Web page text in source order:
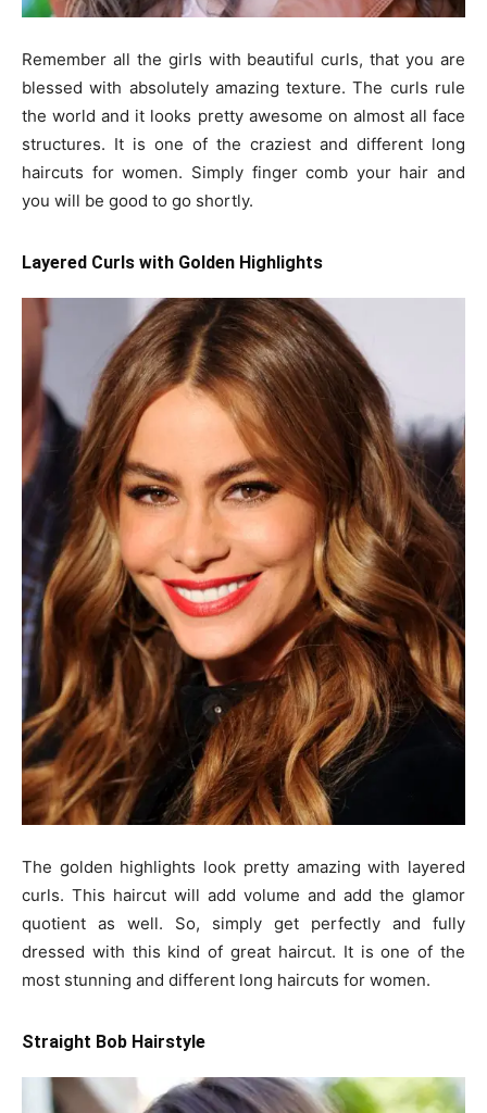
Remember all the girls with beautiful curls, that you are
blessed with absolutely amazing texture. The curls rule
the world and it looks pretty awesome on almost all face
structures. It is one of the craziest and different long
haircuts for women. Simply finger comb your hair and
you will be good to go shortly.
Layered Curls with Golden Highlights
The golden highlights look pretty amazing with layered
curls. This haircut will add volume and add the glamor
quotient as well. So, simply get perfectly and fully
dressed with this kind of great haircut. It is one of the
most stunning and different long haircuts for women.
Straight Bob Hairstyle